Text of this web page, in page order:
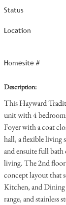
Status
Location
Homesite #
Description:
This Hayward
unit with 4
Foyer with a coat
hall, a flexible living
and ensuite full
living. The 2nd floor
concept layout that
Kitchen, and Dining
range, and stainless